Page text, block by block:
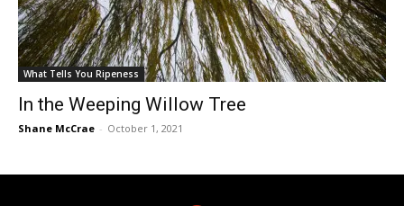
What Tells You Ripeness
In the Weeping Willow Tree
Shane McCrae - October 1, 2021